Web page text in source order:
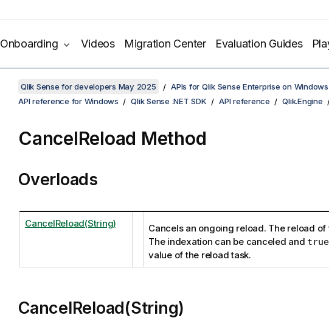
Onboarding Videos Migration Center Evaluation Guides
Qlik Sense for developers May 2025
APIs for Qlik Sense Enterprise on Windows
API reference for Windows
Qlik Sense .NET SDK API reference Qlik.Engine
CancelReload Method
Overloads
CancelReload(String)
Cancels an ongoing reload. The reload of
The indexation can be canceled and true
value of the reload task.
CancelReload(String)